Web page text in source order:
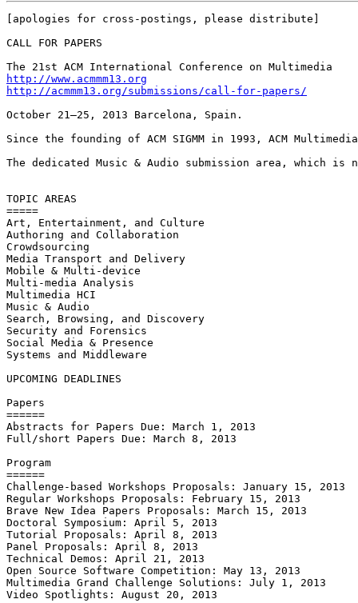
[apologies for cross-postings, please distribute]
CALL FOR PAPERS
http://www.acmmm13.org
http://acmmm13.org/submissions/call-for-papers/
October 21–25, 2013 Barcelona, Spain.
Since the founding of ACM SIGMM in 1993, ACM
The dedicated Music & Audio submission area,
TOPIC AREAS
=====
Art, Entertainment, and Culture
Authoring and Collaboration
Crowdsourcing
Media Transport and Delivery
Mobile & Multi-device
Multi-media Analysis
Multimedia HCI
Music & Audio
Search, Browsing, and Discovery
Security and Forensics
Social Media & Presence
Systems and Middleware
UPCOMING DEADLINES
Papers
======
Abstracts for Papers Due: March 1, 2013
Full/short Papers Due: March 8, 2013
Program
======
Challenge-based Workshops Proposals: January 15, 2013
Regular Workshops Proposals: February 15, 2013
Brave New Idea Papers Proposals: March 15, 2013
Doctoral Symposium: April 5, 2013
Tutorial Proposals: April 8, 2013
Panel Proposals: April 8, 2013
Technical Demos: April 21, 2013
Open Source Software Competition: May 13, 2013
Multimedia Grand Challenge Solutions: July 1, 2013
Video Spotlights: August 20, 2013